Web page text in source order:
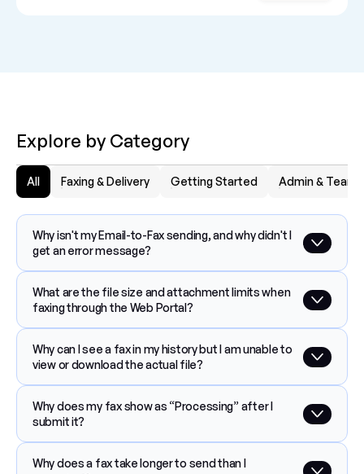
Explore by Category
All Faxing & Delivery Getting Started Admin & Team
Why isn't my Email-to-Fax sending, and why didn't I
get an error message?
What are the file size and attachment limits when
faxing through the Web Portal?
Why can I see a fax in my history but I am unable to
view or download the actual file?
Why does my fax show as “Processing” after I
submit it?
Why does a fax take longer to send than I